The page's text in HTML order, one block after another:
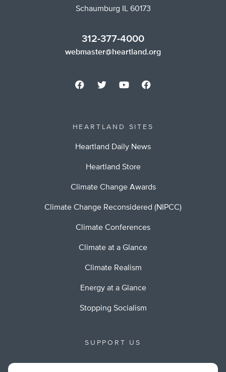
Schaumburg IL 60173
312-377-4000
webmaster@heartland.org
HEARTLAND SITES
Heartland Daily News
Heartland Store
Climate Change Awards
Climate Change Reconsidered (NIPCC)
Climate Conferences
Climate at a Glance
Climate Realism
Energy at a Glance
Stopping Socialism
SUPPORT US